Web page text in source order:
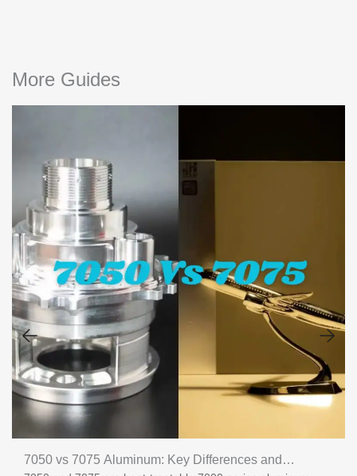
More Guides
7050 vs 7075 Aluminum: Key Differences and